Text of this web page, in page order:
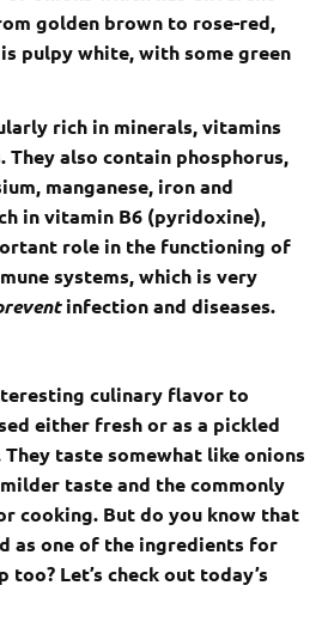
golden brown to rose-red,
pulpy white, with some green
rich in minerals, vitamins
They also contain phosphorus,
manganese, iron and
in vitamin B6 (pyridoxine),
role in the functioning of
systems, which is very
infection and diseases.
culinary flavor to
either fresh or as a pickled
taste somewhat like onions
taste and the commonly
cooking. But do you know that
as one of the ingredients for
too? Let’s check out today’s